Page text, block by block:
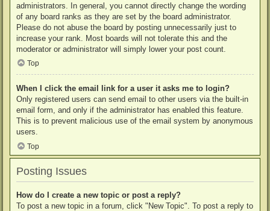
administrators. In general, you cannot directly change the wording
of any board ranks as they are set by the board administrator.
Please do not abuse the board by posting unnecessarily just to
increase your rank. Most boards will not tolerate this and the
moderator or administrator will simply lower your post count.
Top
When I click the email link for a user it asks me to login?
Only registered users can send email to other users via the built-in
email form, and only if the administrator has enabled this feature.
This is to prevent malicious use of the email system by anonymous
users.
Top
Posting Issues
How do I create a new topic or post a reply?
To post a new topic in a forum, click "New Topic". To post a reply to